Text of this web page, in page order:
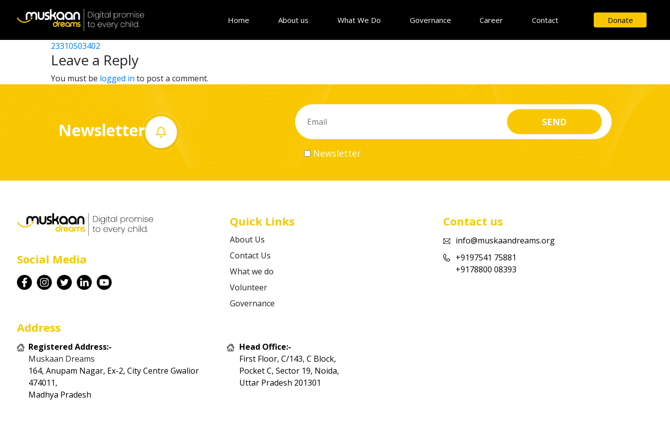
Home About us What We Do Governance Career Contact Donate
Career
Contact
23310515001
Post
navigation
23310501902
23310503402
Leave a Reply
You must be logged in to post a comment.
Newsletter
Newsletter
Social Media
Quick Links
About Us
Contact Us
What we do
Volunteer
Governance
Contact us
info@muskaandreams.org
+9197541 75881
+9178800 08393
Address
Registered Address:-
Muskaan Dreams
164, Anupam Nagar, Ex-2, City Centre Gwalior
474011,
Madhya Pradesh
Head Office:-
First Floor, C/143, C Block,
Pocket C, Sector 19, Noida,
Uttar Pradesh 201301